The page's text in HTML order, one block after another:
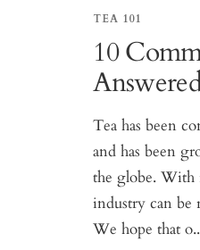
TEA 101
10
Tea has been
and has been
the globe. With
industry can
We hope that